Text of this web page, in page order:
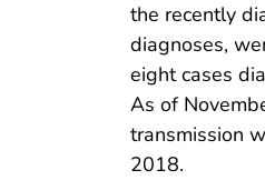
the recently
diagnoses,
eight cases
As of
transmission
2018.